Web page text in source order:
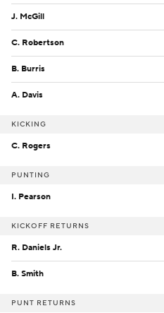
J. McGill
C. Robertson
B. Burris
A. Davis
KICKING
C. Rogers
PUNTING
I. Pearson
KICKOFF RETURNS
R. Daniels Jr.
B. Smith
PUNT RETURNS